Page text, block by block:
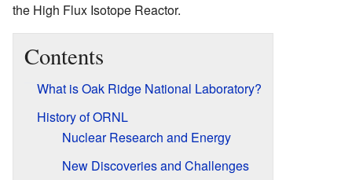
the High Flux Isotope Reactor.
Contents
What is Oak Ridge National Laboratory?
History of ORNL
Nuclear Research and Energy
New Discoveries and Challenges